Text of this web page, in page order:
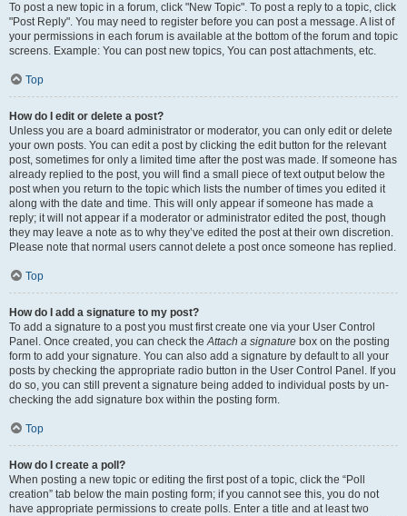
To post a new topic in a forum, click "New Topic". To post a reply to a topic, click
"Post Reply". You may need to register before you can post a message. A list of
your permissions in each forum is available at the bottom of the forum and topic
screens. Example: You can post new topics, You can post attachments, etc.
Top
How do I edit or delete a post?
Unless you are a board administrator or moderator, you can only edit or delete
your own posts. You can edit a post by clicking the edit button for the relevant
post, sometimes for only a limited time after the post was made. If someone has
already replied to the post, you will find a small piece of text output below the
post when you return to the topic which lists the number of times you edited it
along with the date and time. This will only appear if someone has made a
reply; it will not appear if a moderator or administrator edited the post, though
they may leave a note as to why they’ve edited the post at their own discretion.
Please note that normal users cannot delete a post once someone has replied.
Top
How do I add a signature to my post?
To add a signature to a post you must first create one via your User Control
Panel. Once created, you can check theAttach a signature box on the posting
form to add your signature. You can also add a signature by default to all your
posts by checking the appropriate radio button in the User Control Panel. If you
do so, you can still prevent a signature being added to individual posts by un-
checking the add signature box within the posting form.
Top
How do I create a poll?
When posting a new topic or editing the first post of a topic, click the “Poll
creation” tab below the main posting form; if you cannot see this, you do not
have appropriate permissions to create polls. Enter a title and at least two